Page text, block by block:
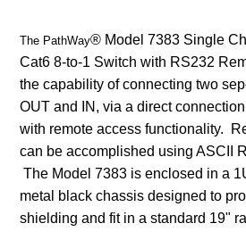
The PathWay® Model 7383 Single
Cat6 8-to-1 Switch with RS232
the capability of connecting two
OUT and IN, via a direct
with remote access functionality.
can be accomplished using ASCII
The Model 7383 is enclosed in a
metal black chassis designed to
shielding and fit in a standard 19"